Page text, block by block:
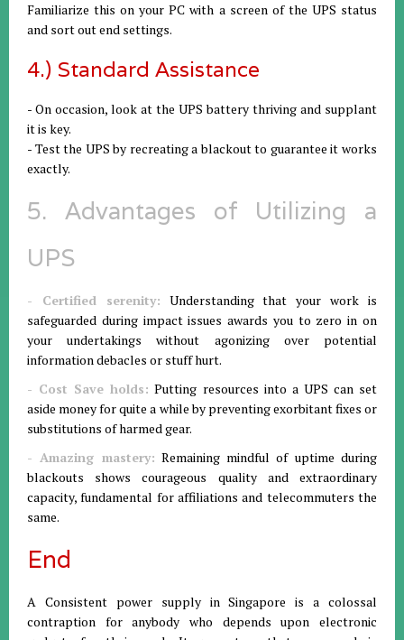
Familiarize this on your PC with a screen of the UPS status
and sort out end settings.
4.) Standard Assistance
- On occasion, look at the UPS battery thriving and supplant
it is key.
- Test the UPS by recreating a blackout to guarantee it works
exactly.
5. Advantages of Utilizing a
UPS
- Certified serenity: Understanding that your work is
safeguarded during impact issues awards you to zero in on
your undertakings without agonizing over potential
information debacles or stuff hurt.
- Cost Save holds: Putting resources into a UPS can set
aside money for quite a while by preventing exorbitant fixes or
substitutions of harmed gear.
- Amazing mastery: Remaining mindful of uptime during
blackouts shows courageous quality and extraordinary
capacity, fundamental for affiliations and telecommuters the
same.
End
A Consistent power supply in Singapore is a colossal
contraption for anybody who depends upon electronic